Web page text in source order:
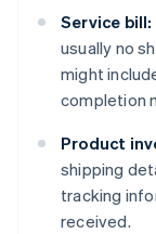
Service bill:
usually no
might
completion
Product
shipping
tracking
received.